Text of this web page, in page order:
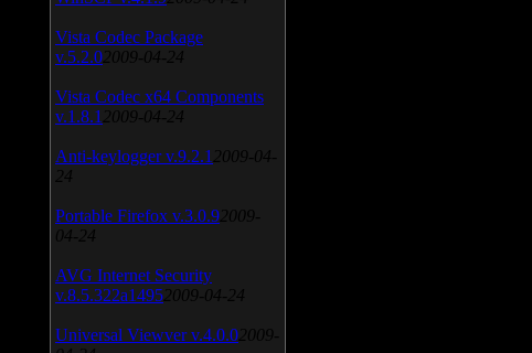
Vista Codec Package
v.5.2.0 2009-04-24
Vista Codec x64 Components
v.1.8.1 2009-04-24
Anti-keylogger v.9.2.1 2009-04-
24
Portable Firefox v.3.0.9 2009-
04-24
AVG Internet Security
v.8.5.322a1495 2009-04-24
Universal Viewver v.4.0.0 2009-